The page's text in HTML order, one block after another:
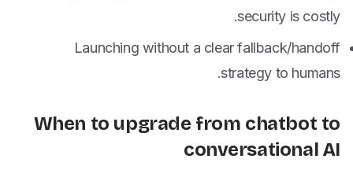
security is costly.
Launching without a clear fallback/handoff
strategy to humans.
When to upgrade from chatbot to
conversational AI